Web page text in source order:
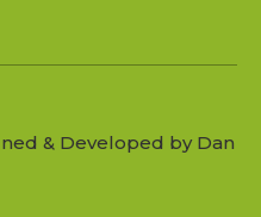
& Developed by Dan